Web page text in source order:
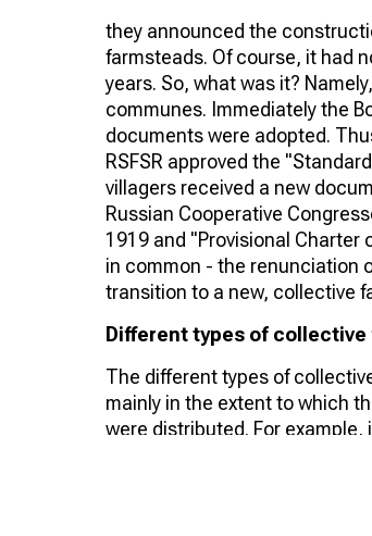
they announced the
farmsteads. Of course, it had
years. So, what was it?
communes. Immediately the
documents were adopted.
RSFSR approved the
villagers received a new
Russian Cooperative
1919 and "Provisional Charter
in common - the renunciation
transition to a new, collective
Different types of collective
The different types of
mainly in the extent to which
were distributed. For